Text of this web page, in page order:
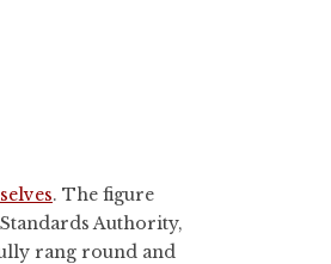
. The figure
Authority,
rang round and